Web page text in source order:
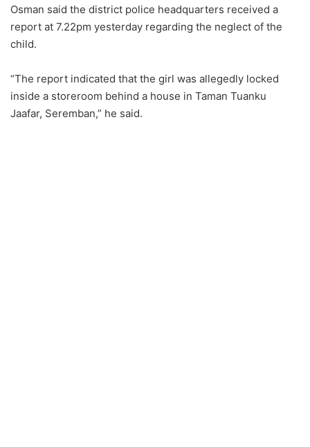
Osman said the district police headquarters received a
report at 7.22pm yesterday regarding the neglect of the
child.
“The report indicated that the girl was allegedly locked
inside a storeroom behind a house in Taman Tuanku
Jaafar, Seremban,” he said.